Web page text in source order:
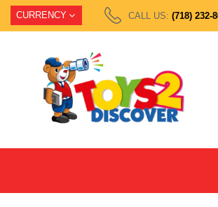
CURRENCY CALL US: (718) 232-